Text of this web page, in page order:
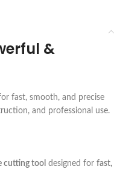
&
fast, smooth, and precise
and professional use.
cutting tool designed for fast,